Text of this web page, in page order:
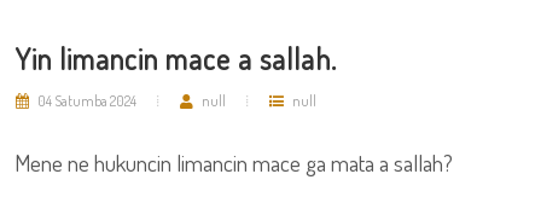
Yin limancin mace a sallah.
04 Satumba 2024 null null
Mene ne hukuncin limancin mace ga mata a sallah?